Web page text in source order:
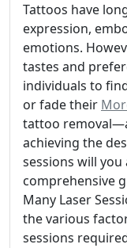
Tattoos have
expression,
emotions.
tastes and
individuals to
or fade their
tattoo
achieving the
sessions will you
comprehensive
Many Laser
the various
sessions